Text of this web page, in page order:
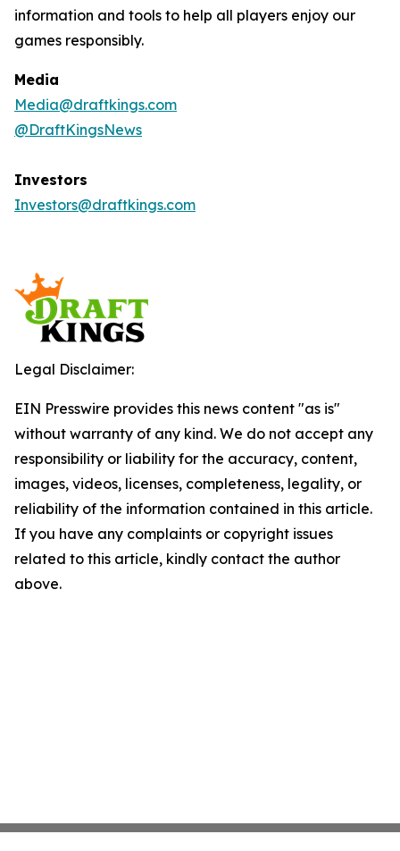
information and tools to help all players enjoy our
games responsibly.
Media
Media@draftkings.com
@DraftKingsNews
Investors
Investors@draftkings.com
Legal Disclaimer:
EIN Presswire provides this news content "as is"
without warranty of any kind. We do not accept any
responsibility or liability for the accuracy, content,
images, videos, licenses, completeness, legality, or
reliability of the information contained in this article.
If you have any complaints or copyright issues
related to this article, kindly contact the author
above.